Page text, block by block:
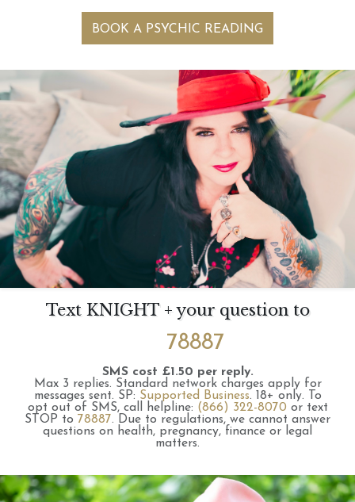
BOOK A PSYCHIC READING
Text KNIGHT + your question to
78887
SMS cost £1.50 per reply.
Max 3 replies. Standard network charges apply for
messages sent. SP: Supported Business. 18+ only.
To
opt out of SMS, call helpline: (866) 322-8070 or text
STOP to 78887. Due to regulations, we cannot answer
questions on health, pregnancy, finance or legal
matters.